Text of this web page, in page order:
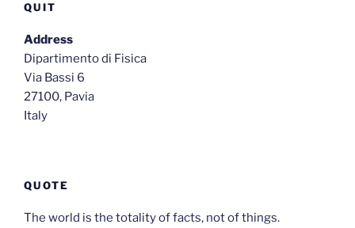
QUIT
Address
Dipartimento di Fisica
Via Bassi 6
27100, Pavia
Italy
QUOTE
The world is the totality of facts, not of things.